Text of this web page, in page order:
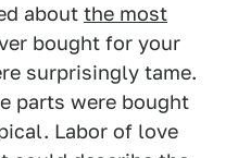
about the most
bought for your
surprisingly tame.
parts were bought
Labor of love